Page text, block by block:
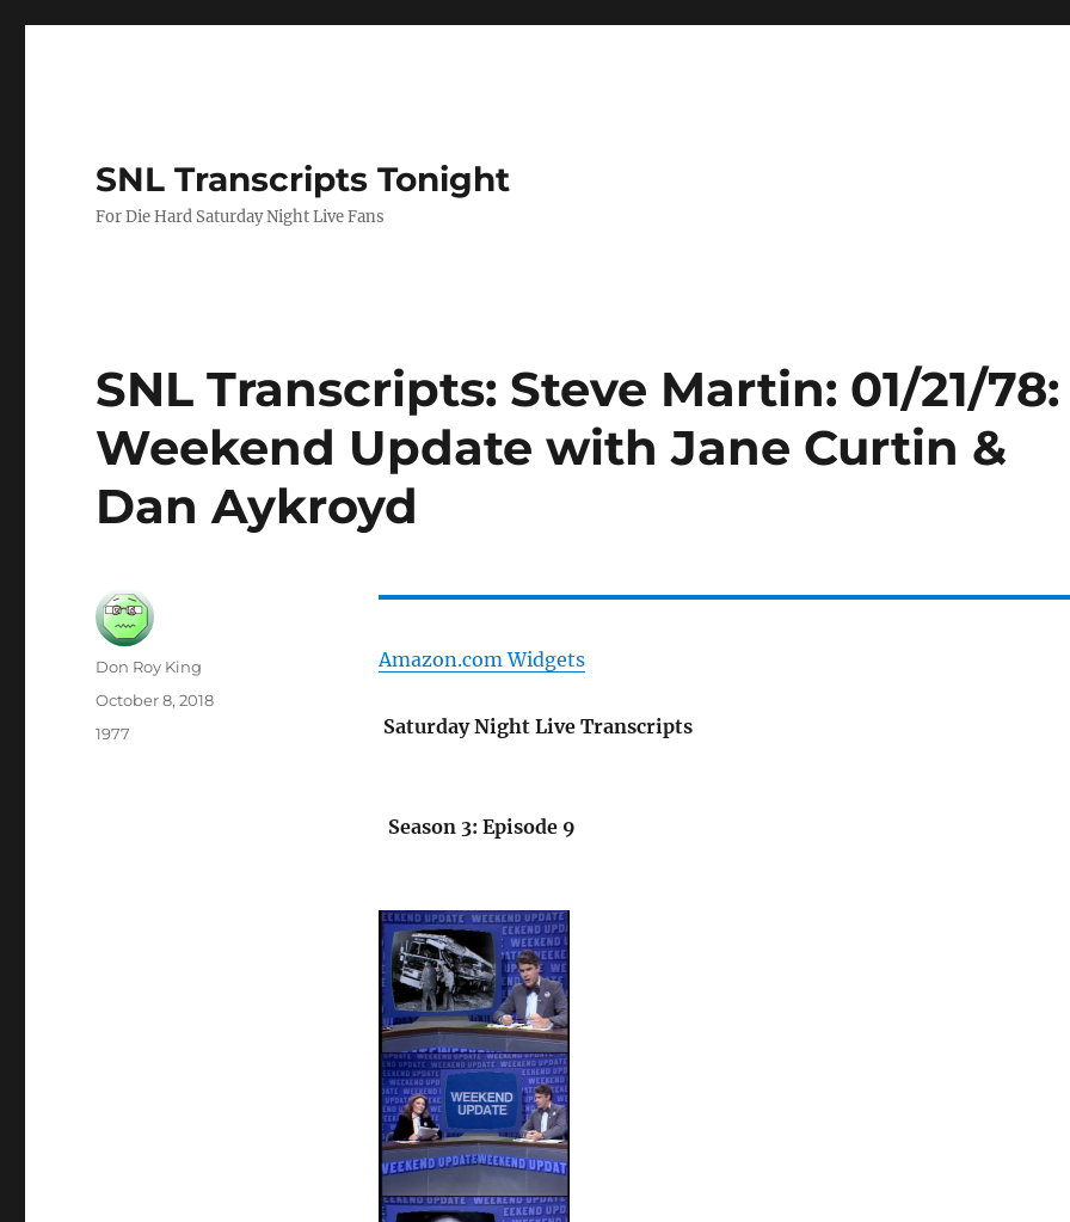
SNL Transcripts Tonight
For Die Hard Saturday Night Live Fans
SNL Transcripts: Steve Martin: 01/21/78:
Weekend Update with Jane Curtin &
Dan Aykroyd
Amazon.com Widgets
Saturday Night Live Transcripts
Season 3: Episode 9
Author
Don Roy King
Posted
October 8, 2018
Categories
1977